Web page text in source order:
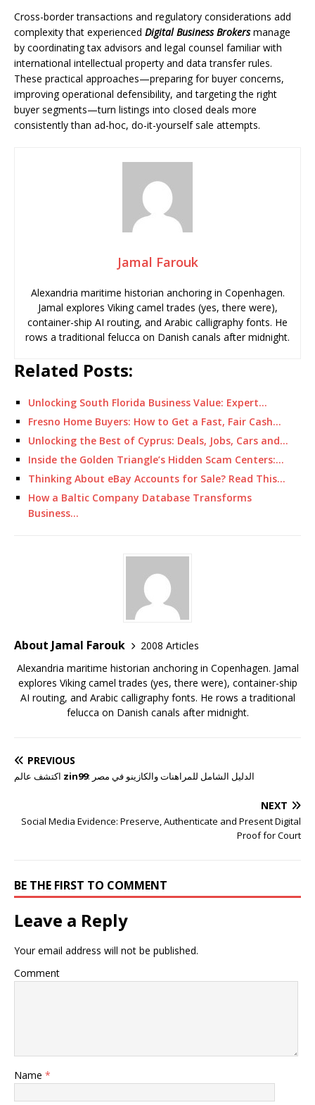
Cross-border transactions and regulatory considerations add
complexity that experienced Digital Business Brokersmanage
by coordinating tax advisors and legal counsel familiar with
international intellectual property and data transfer rules.
These practical approaches—preparing for buyer concerns,
improving operational defensibility, and targeting the right
buyer segments—turn listings into closed deals more
consistently than ad-hoc, do-it-yourself sale attempts.
Jamal Farouk
Alexandria maritime historian anchoring in Copenhagen.
Jamal explores Viking camel trades (yes, there were),
container-ship AI routing, and Arabic calligraphy fonts. He
rows a traditional felucca on Danish canals after midnight.
Related Posts:
Unlocking South Florida Business Value: Expert…
Fresno Home Buyers: How to Get a Fast, Fair Cash…
Unlocking the Best of Cyprus: Deals, Jobs, Cars and…
Inside the Golden Triangle’s Hidden Scam Centers:…
Thinking About eBay Accounts for Sale? Read This…
How a Baltic Company Database Transforms
Business…
About Jamal Farouk
2008 Articles
Alexandria maritime historian anchoring in Copenhagen. Jamal
explores Viking camel trades (yes, there were), container-ship
AI routing, and Arabic calligraphy fonts. He rows a traditional
felucca on Danish canals after midnight.
PREVIOUS
zin99 : الدليل الشامل للمراهنات والكازينو في مصر
NEXT
Social Media Evidence: Preserve, Authenticate and Present Digital
Proof for Court
BE THE FIRST TO COMMENT
Leave a Reply
Your email address will not be published.
Comment
Name *